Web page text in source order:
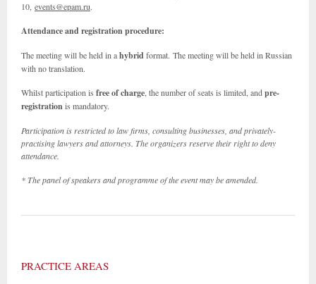
10, events@epam.ru.
Attendance and registration procedure:
The meeting will be held in ahybridformat. The meeting will be held in Russian
with no translation.
Whilst participation is free of charge , the number of seats is limited, andpre-
registrationis mandatory.
Participation is restricted to law firms, consulting businesses, and privately-
practising lawyers and attorneys. The organizers reserve their right to deny
attendance.
* The panel of speakers and programme of the event may be amended.
PRACTICE AREAS